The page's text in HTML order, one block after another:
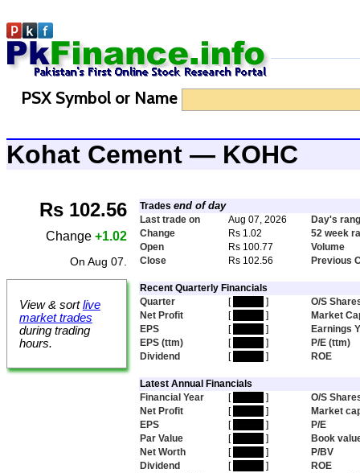
PSX Symbol or Name
Kohat Cement — KOHC
Rs 102.56
Change +1.02
On Aug 07.
View & sortlive
market trades
during trading
hours.
Trades end of day
Last trade on Aug 07, 2026
Day's
Change
Rs 1.02
52 week
Open
Rs 100.77
Volume
Close
Rs 102.56 Previous
Recent Quarterly Financials
Quarter
[ ]
O/S
Net Profit
[ ]
Market
EPS
[ ]
Earnings
EPS (ttm)
[ ]
P/E (ttm)
Dividend
[ ] ROE
Latest Annual Financials
Financial Year
[ ]
O/S
Net Profit
[ ]
Market
EPS
[ ]
P/E
Par Value
[ ]
Book
Net Worth
[ ]
P/BV
Dividend
[ ]
ROE